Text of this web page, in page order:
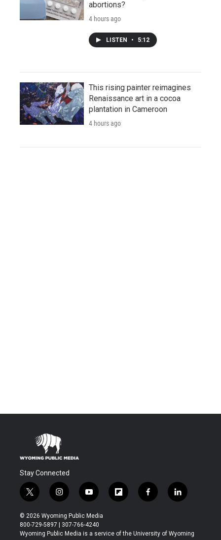
abortions?
4 hours ago
LISTEN • 5:12
This rising painter reimagines
Renaissance art in a cocoa
plantation in Cameroon
4 hours ago
Stay Connected
t
w
i
t
t
i
n
s
t
a
y
o
u
t
u
f
l
b
f
a
b
l
i
e
© 2026 Wyoming Public Media
800-729-5897 | 307-766-4240
Wyoming Public Media is a service of the University of Wyoming